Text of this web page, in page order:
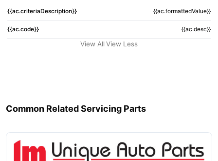
{{ac.criteriaDescription}} {{ac.formattedValue}}
{{ac.code}} {{ac.desc}}
View All View Less
Common Related Servicing Parts